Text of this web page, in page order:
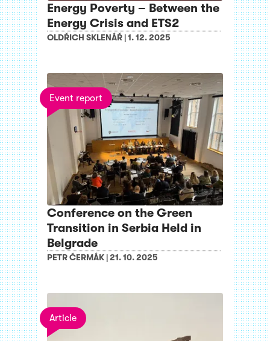
Energy Poverty – Between the
Energy Crisis and ETS2
OLDŘICH SKLENÁŘ |1. 12. 2025
Event report
Conference on the Green
Transition in Serbia Held in
Belgrade
PETR ČERMÁK |21. 10. 2025
Article